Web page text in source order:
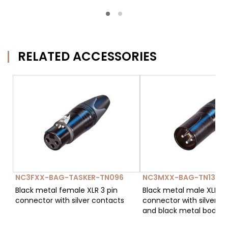
RELATED ACCESSORIES
NC3FXX-BAG-TASKER-TN096
Black metal female XLR 3 pin
connector with silver contacts
NC3MXX-BAG-TN134
Black metal male XLR 3
connector with silver
and black metal body